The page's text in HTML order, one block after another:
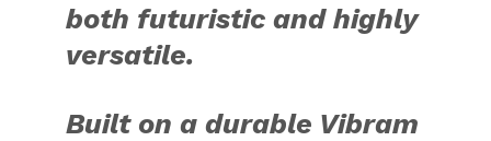
both futuristic and highly
versatile.
Built on a durable Vibram